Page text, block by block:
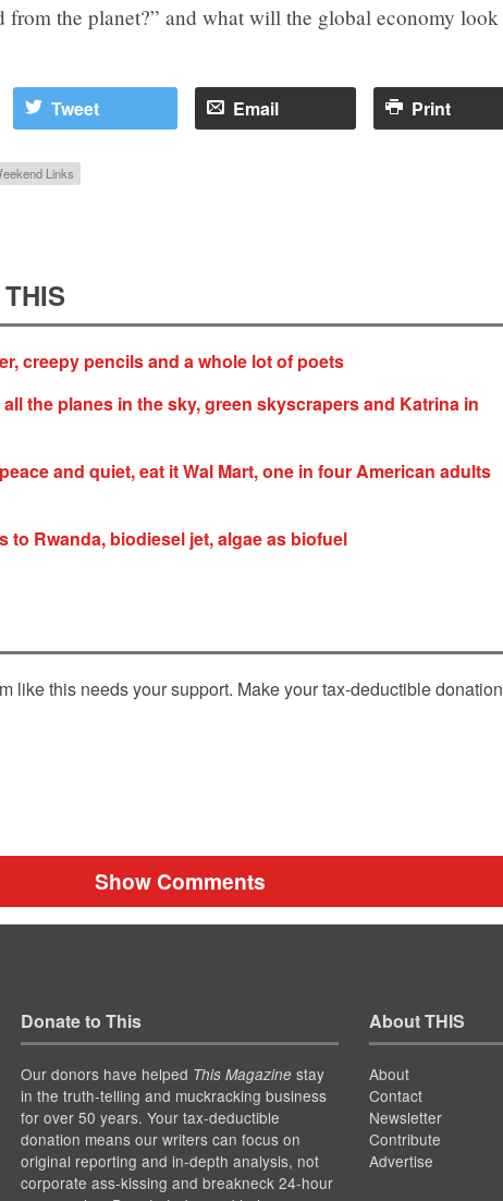
from the planet?” and what will the global economy look
Tweet Email Print
Links
creepy pencils and a whole lot of poets
the planes in the sky, green skyscrapers and Katrina in
and quiet, eat it Wal Mart, one in four American adults
to Rwanda, biodiesel jet, algae as biofuel
like this needs your support. Make your tax-deductible donation
Show Comments
Donate to This
Our donors have helped This Magazinestay
in the truth-telling and muckracking business
for over 50 years. Your tax-deductible
donation means our writers can focus on
original reporting and in-depth analysis, not
corporate ass-kissing and breakneck 24-hour
About THIS
About
Contact
Newsletter
Contribute
Advertise